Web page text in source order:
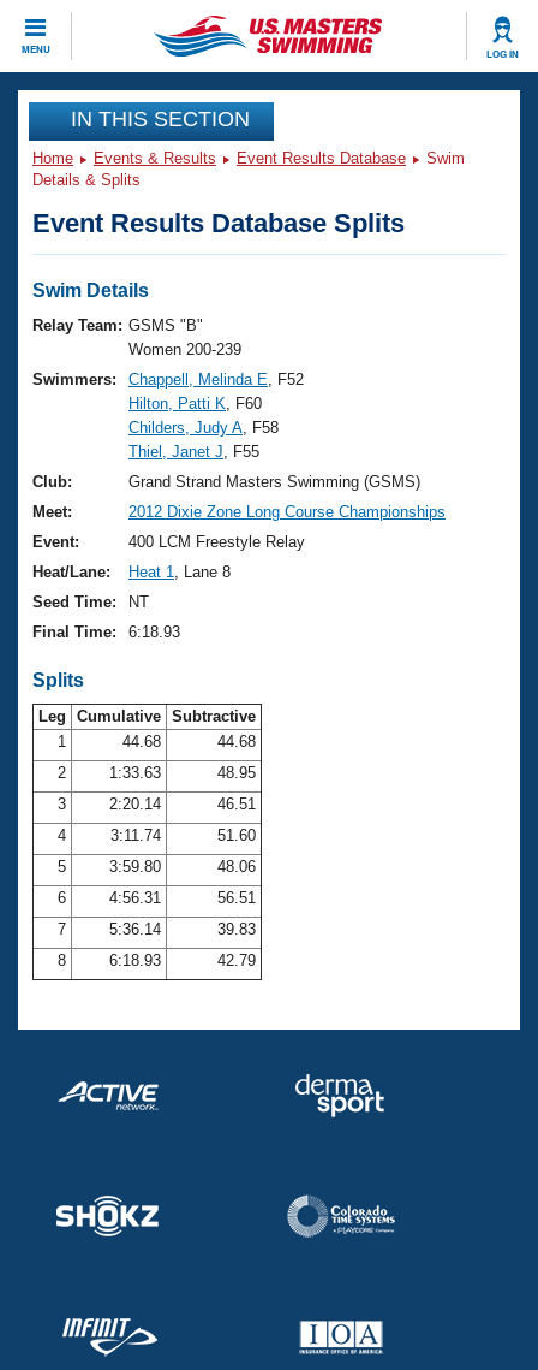
MENU LOG IN
CLOSE
Training
Workout Library
Articles And Videos
Swimming 101
Training Plans
Swimming Guides
Video Stroke Analysis
Club Finder
Workout Tracking
Events
Virtual And Fitness Events
2026 Summer Nationals
National Championships
Results And Rankings
Records
Eligibility Policy
Club Finder
Workout Library
About Us
What Is Masters Swimming?
USMS Community
Logo Merchandise
Membership Benefits
Open Water Central
Club Central
Coach Central
Volunteer Central
Adult Learn-To-Swim Central
Join
IN THIS SECTION
Home Events & Results Event Results Database
Swim
Details & Splits
Event Results Database Splits
Swim Details
Relay Team: GSMS "B"
Women 200-239
Swimmers:
Chappell, Melinda E , F52
Hilton, Patti K , F60
Childers, Judy A , F58
Thiel, Janet J , F55
Club:
Grand Strand Masters Swimming (GSMS)
Meet:
2012 Dixie Zone Long Course Championships
Event:
400 LCM Freestyle Relay
Heat/Lane:
Heat 1
, Lane 8
Seed Time:
NT
Final Time:
6:18.93
Splits
Leg Cumulative Subtractive
1
44.68
44.68
2
1:33.63
48.95
3
2:20.14
46.51
4
3:11.74
51.60
5
3:59.80
48.06
6
4:56.31
56.51
7
5:36.14
39.83
8
6:18.93 42.79